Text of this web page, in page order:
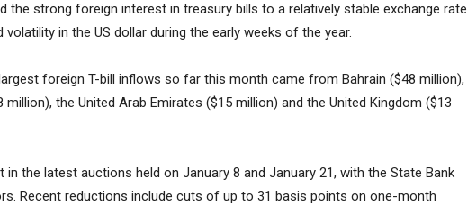
the strong foreign interest in treasury bills to a relatively stable exchange rate
in the US dollar during the early weeks of the year.
foreign T-bill inflows so far this month came from Bahrain ($48 million),
the United Arab Emirates ($15 million) and the United Kingdom ($13
in the latest auctions held on January 8 and January 21, with the State Bank
Recent reductions include cuts of up to 31 basis points on one-month